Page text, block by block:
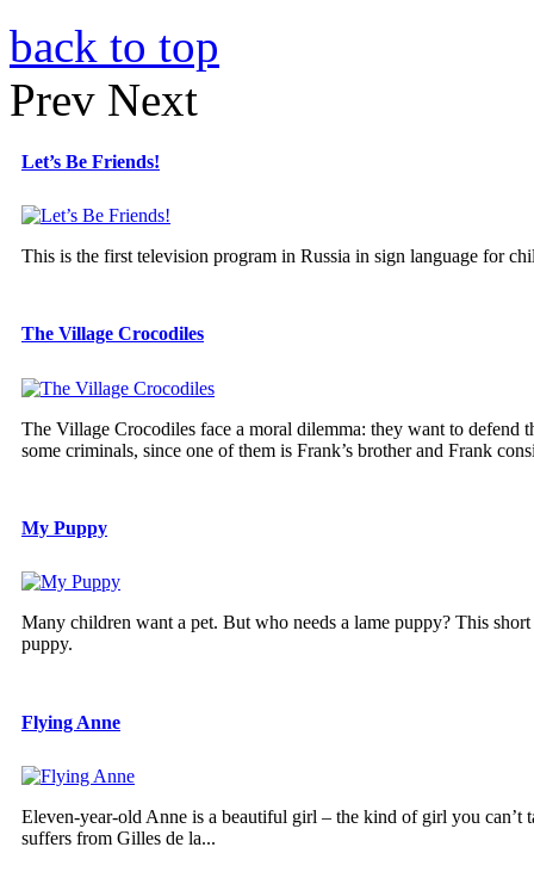
back to top
Prev Next
Let’s Be Friends!
This is the first television program in Russia in sign language for
The Village Crocodiles
The Village Crocodiles face a moral dilemma: they want to defend
some criminals, since one of them is Frank’s brother and Frank
My Puppy
Many children want a pet. But who needs a lame puppy? This
puppy.
Flying Anne
Eleven-year-old Anne is a beautiful girl – the kind of girl you can’t
suffers from Gilles de la...